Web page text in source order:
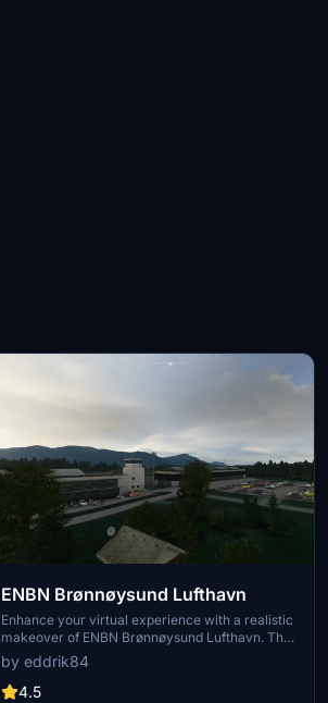
ENBN Brønnøysund Lufthavn
Enhance your virtual experience with a realistic
makeover of ENBN Brønnøysund Lufthavn. This
add-on includes corrected terrain, new
buildings, apron lights, clutter, and windsocks
for a more authentic airport feel. Stay tuned for
by eddrik84
4.5